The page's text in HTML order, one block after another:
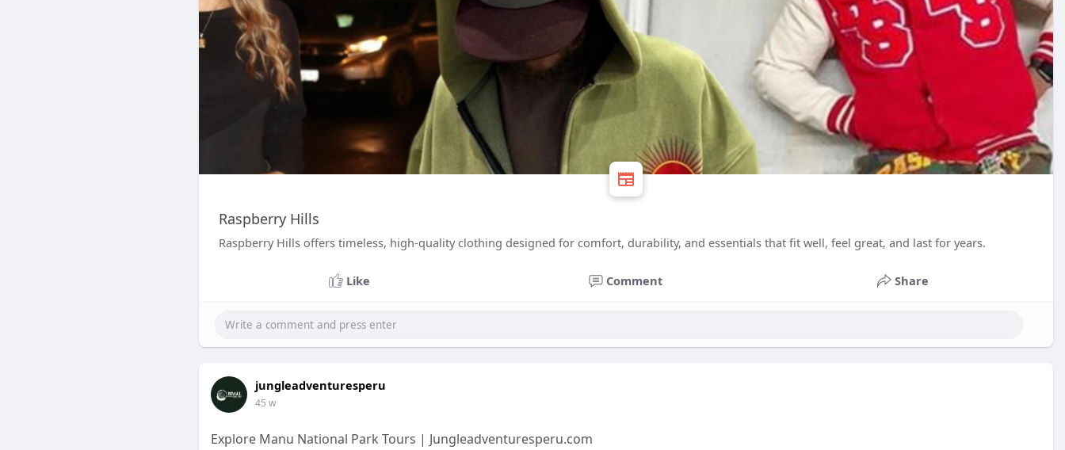
Raspberry Hills
Raspberry Hills offers timeless, high-quality clothing designed for comfort, durability, and essentials that fit well, feel great, and last for years.
Like Comment Share
jungleadventuresperu
45 w
Explore Manu National Park Tours | Jungleadventuresperu.com